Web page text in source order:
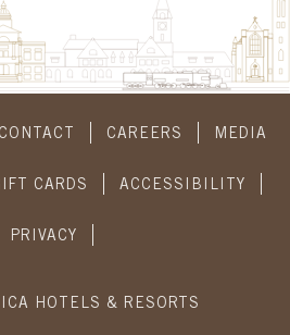
CONTACT CAREERS MEDIA
CARDS ACCESSIBILITY
PRIVACY
HOTELS & RESORTS